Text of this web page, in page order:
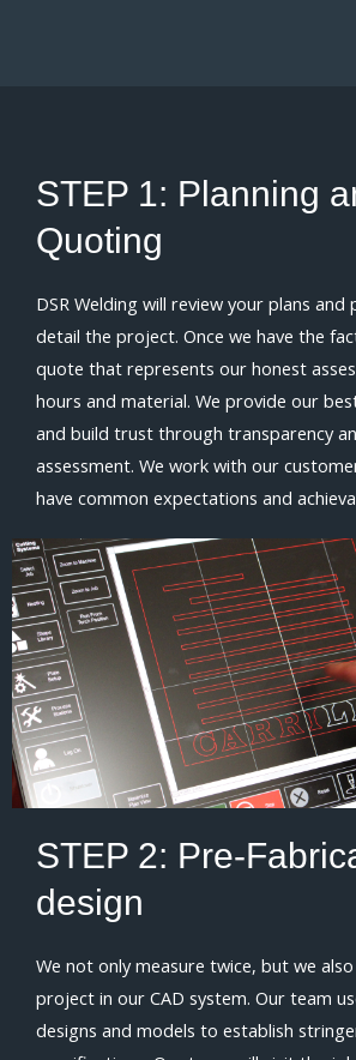
STEP 1: Planning
Quoting
DSR Welding will review your plans and
detail the project. Once we have the
quote that represents our honest
hours and material. We provide our
and build trust through transparency
assessment. We work with our
have common expectations and
STEP 2: Pre-
design
We not only measure twice, but we
project in our CAD system. Our team
designs and models to establish